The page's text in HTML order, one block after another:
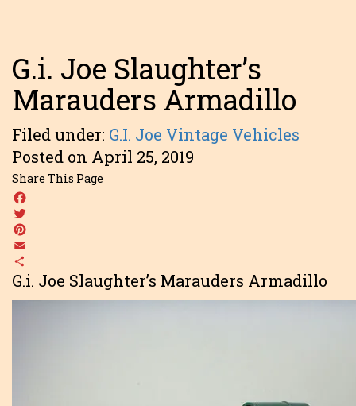
G.i. Joe Slaughter’s
Marauders Armadillo
Filed under: G.I. Joe Vintage Vehicles
Posted on April 25, 2019
Share This Page
Facebook
Twitter
Pinterest
Email
Share
G.i. Joe Slaughter’s Marauders Armadillo